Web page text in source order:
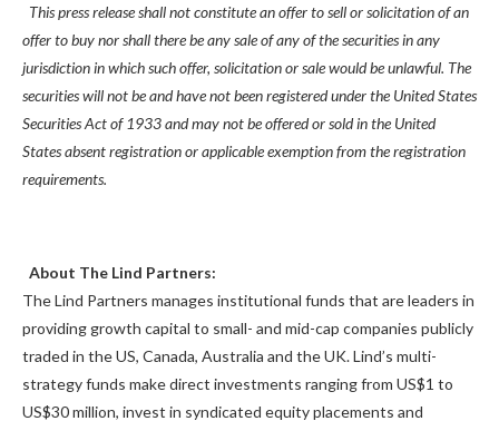
This press release shall not constitute an offer to sell or solicitation of an
offer to buy nor shall there be any sale of any of the securities in any
jurisdiction in which such offer, solicitation or sale would be unlawful. The
securities will not be and have not been registered under the United States
Securities Act of 1933 and may not be offered or sold in the United
States absent registration or applicable exemption from the registration
requirements.
About The Lind Partners:
The Lind Partners manages institutional funds that are leaders in
providing growth capital to small- and mid-cap companies publicly
traded in the US, Canada, Australia and the UK. Lind’s multi-
strategy funds make direct investments ranging from US$1 to
US$30 million, invest in syndicated equity placements and